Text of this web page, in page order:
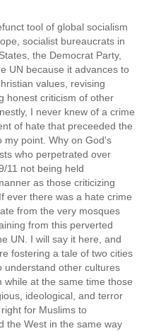
tool of global socialism
socialist bureaucrats in
the Democrat Party,
UN because it advances to
values, revising
honest criticism of other
I never knew of a crime
of hate that preceeded the
my point. Why on God's
who perpetrated over
11 not being held
as those criticizing
ever there was a hate crime
from the very mosques
from this perverted
UN. I will say it here, and
fostering a tale of two cities
understand other cultures
at the same time those
ideological, and terror
for Muslims to
the West in the same way